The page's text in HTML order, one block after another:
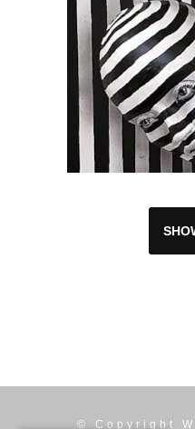
© Copyright